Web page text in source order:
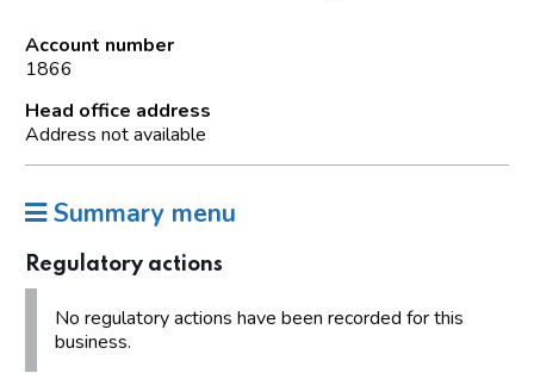
Account number
1866
Head office address
Address not available
Summary menu
Regulatory actions
No regulatory actions have been recorded for this
business.